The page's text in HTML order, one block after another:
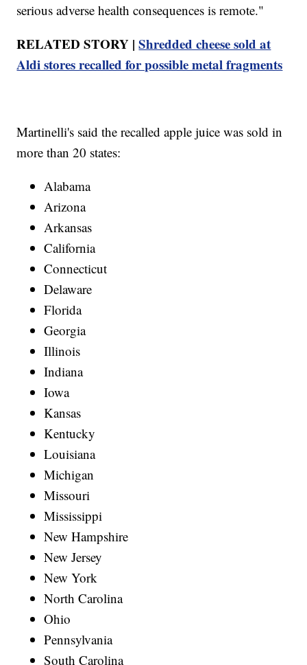
serious adverse health consequences is remote."
RELATED STORY |Shredded cheese sold at
Aldi stores recalled for possible metal fragments
Martinelli's said the recalled apple juice was sold in
more than 20 states:
Alabama
Arizona
Arkansas
California
Connecticut
Delaware
Florida
Georgia
Illinois
Indiana
Iowa
Kansas
Kentucky
Louisiana
Michigan
Missouri
Mississippi
New Hampshire
New Jersey
New York
North Carolina
Ohio
Pennsylvania
South Carolina